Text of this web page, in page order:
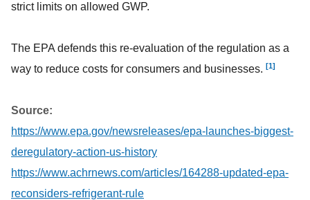
strict limits on allowed GWP.
The EPA defends this re-evaluation of the regulation as a
way to reduce costs for consumers and businesses. [1]
Source:
https://www.epa.gov/newsreleases/epa-launches-biggest-
deregulatory-action-us-history
https://www.achrnews.com/articles/164288-updated-epa-
reconsiders-refrigerant-rule